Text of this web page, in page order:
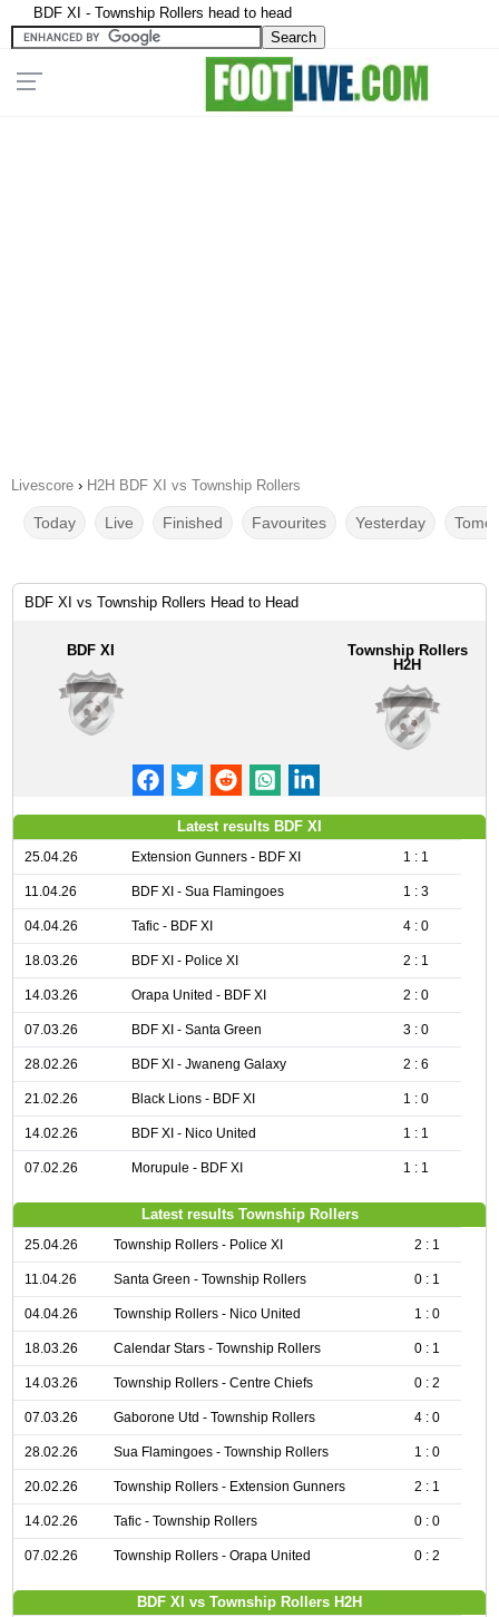
BDF XI - Township Rollers head to head
Livescore › H2H BDF XI vs Township Rollers
Today Live Finished Favourites Yesterday
BDF XI vs Township Rollers Head to Head
BDF XI
Township Rollers
H2H
Latest results BDF XI
25.04.26 Extension Gunners - BDF XI 1 : 1
11.04.26 BDF XI - Sua Flamingoes 1 : 3
04.04.26 Tafic - BDF XI 4 : 0
18.03.26 BDF XI - Police XI 2 : 1
14.03.26 Orapa United - BDF XI 2 : 0
07.03.26 BDF XI - Santa Green 3 : 0
28.02.26 BDF XI - Jwaneng Galaxy 2 : 6
21.02.26 Black Lions - BDF XI 1 : 0
14.02.26 BDF XI - Nico United 1 : 1
07.02.26 Morupule - BDF XI 1 : 1
Latest results Township Rollers
25.04.26 Township Rollers - Police XI 2 : 1
11.04.26 Santa Green - Township Rollers 0 : 1
04.04.26 Township Rollers - Nico United 1 : 0
18.03.26 Calendar Stars - Township Rollers 0 : 1
14.03.26 Township Rollers - Centre Chiefs 0 : 2
07.03.26 Gaborone Utd - Township Rollers 4 : 0
28.02.26 Sua Flamingoes - Township Rollers 1 : 0
20.02.26 Township Rollers - Extension Gunners 2 : 1
14.02.26 Tafic - Township Rollers 0 : 0
07.02.26 Township Rollers - Orapa United 0 : 2
BDF XI vs Township Rollers H2H